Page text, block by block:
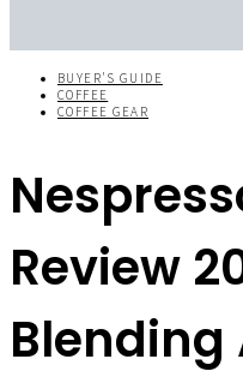
BUYER'S GUIDE
COFFEE
COFFEE GEAR
Review
Blending